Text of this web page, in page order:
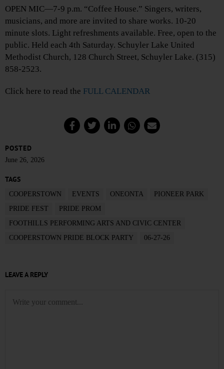
OPEN MIC—7-9 p.m. “Coffee House.” Singers, writers,
musicians, and more are invited to share works. 10-20
minute slots. Light refreshments available. Free, open to the
public. Held each 4th Saturday. Schuyler Lake United
Methodist Church, 128 Church Street, Schuyler Lake. (315)
858-2523.
Click here to read the FULL CALENDAR
POSTED
June 26, 2026
TAGS
COOPERSTOWN EVENTS ONEONTA
PIONEER PARK
PRIDE FEST
PRIDE PROM
FOOTHILLS PERFORMING ARTS AND CIVIC CENTER
COOPERSTOWN PRIDE BLOCK PARTY
06-27-26
LEAVE A REPLY